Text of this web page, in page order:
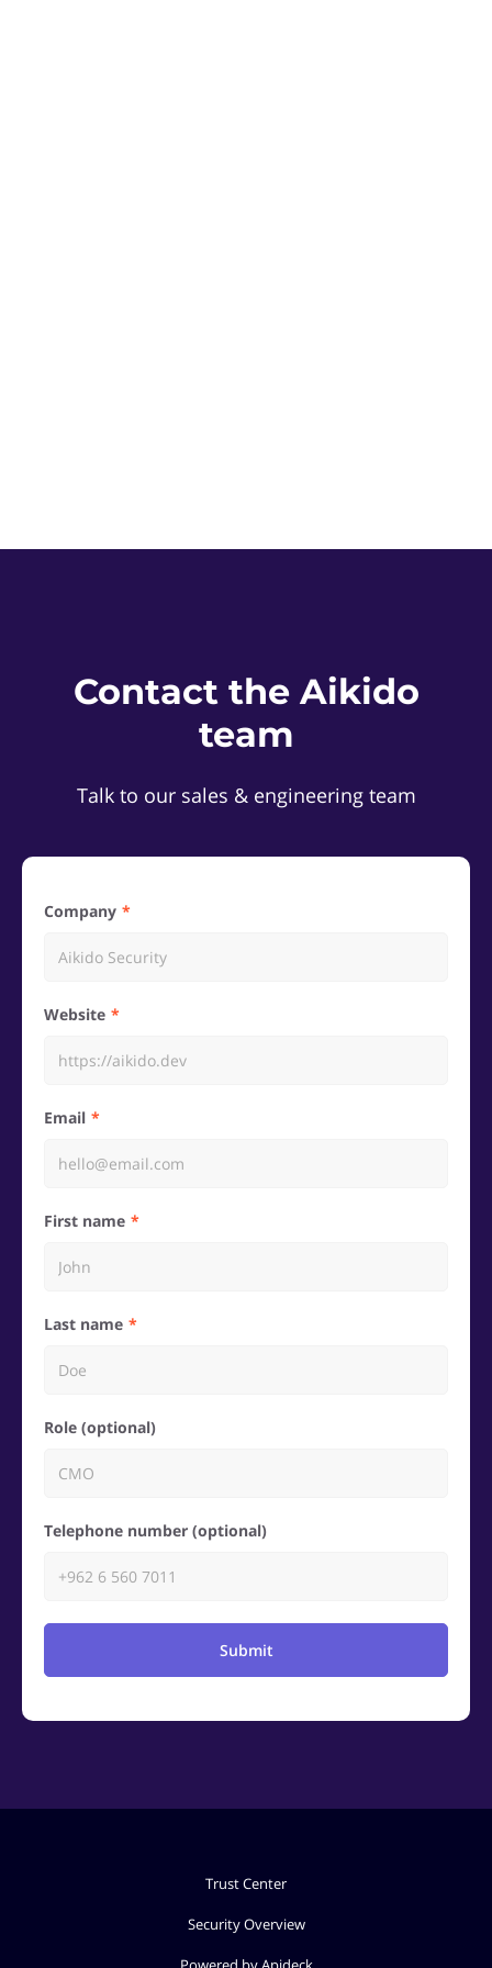
Contact the Aikido
team
Talk to our sales & engineering team
Company
Website
Email
First name
Last name
Role (optional)
Telephone number (optional)
Submit
Trust Center
Security Overview